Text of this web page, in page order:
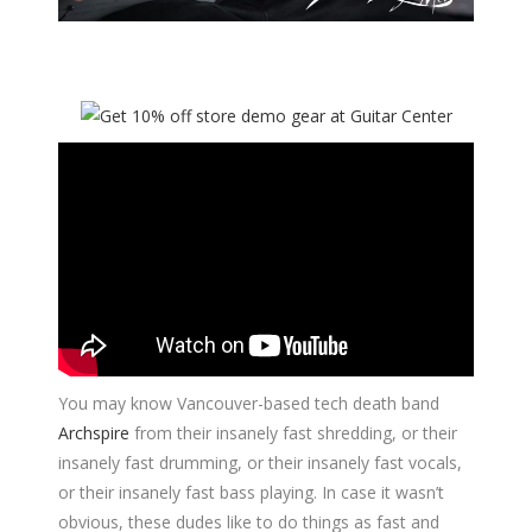
You may know Vancouver-based tech death band
Archspire from their insanely fast shredding, or their
insanely fast drumming, or their insanely fast vocals,
or their insanely fast bass playing. In case it wasn’t
obvious, these dudes like to do things as fast and